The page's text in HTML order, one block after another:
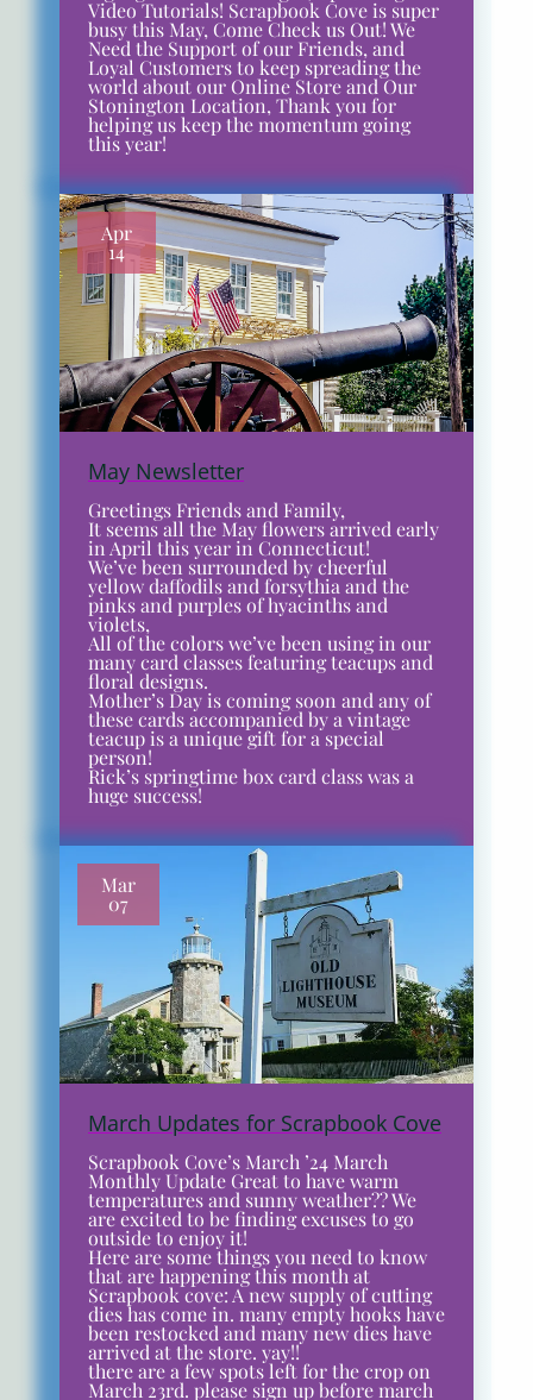
Video Tutorials! Scrapbook Cove is super
busy this May, Come Check us Out! We
Need the Support of our Friends, and
Loyal Customers to keep spreading the
world about our Online Store and Our
Stonington Location, Thank you for
helping us keep the momentum going
this year!
Apr
14
May Newsletter
Greetings Friends and Family,
It seems all the May flowers arrived early
in April this year in Connecticut!
We’ve been surrounded by cheerful
yellow daffodils and forsythia and the
pinks and purples of hyacinths and
violets,
All of the colors we’ve been using in our
many card classes featuring teacups and
floral designs.
Mother’s Day is coming soon and any of
these cards accompanied by a vintage
teacup is a unique gift for a special
person!
Rick’s springtime box card class was a
huge success!
Mar
07
March Updates for Scrapbook Cove
Scrapbook Cove’s March ’24 March
Monthly Update Great to have warm
temperatures and sunny weather?? We
are excited to be finding excuses to go
outside to enjoy it!
Here are some things you need to know
that are happening this month at
Scrapbook cove: A new supply of cutting
dies has come in. many empty hooks have
been restocked and many new dies have
arrived at the store. yay!!
there are a few spots left for the crop on
March 23rd. please sign up before march